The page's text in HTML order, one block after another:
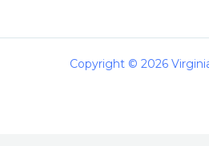
Copyright © 2026